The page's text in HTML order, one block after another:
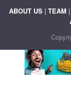
ABOUT US | TEAM |